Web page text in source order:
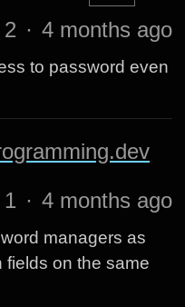
2 · 4 months ago
to password even
1 · 4 months ago
managers as
on the same